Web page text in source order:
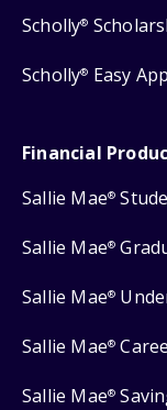
Scholly®
Scholly® Easy
Financial
Sallie Mae®
Sallie Mae®
Sallie Mae®
Sallie Mae®
Sallie Mae®